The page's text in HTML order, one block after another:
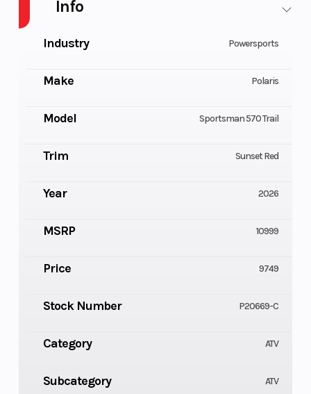
Info
Industry Powersports
Make Polaris
Model Sportsman 570 Trail
Trim Sunset Red
Year 2026
MSRP 10999
Price 9749
Stock Number P20669-C
Category ATV
Subcategory ATV